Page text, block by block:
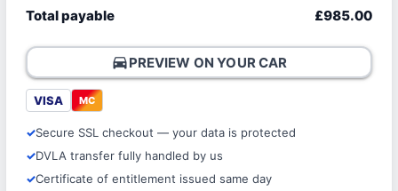
Total payable £985.00
directions_carPREVIEW ON YOUR CAR
VISA MC
Secure SSL checkout — your data is protected
DVLA transfer fully handled by us
Certificate of entitlement issued same day